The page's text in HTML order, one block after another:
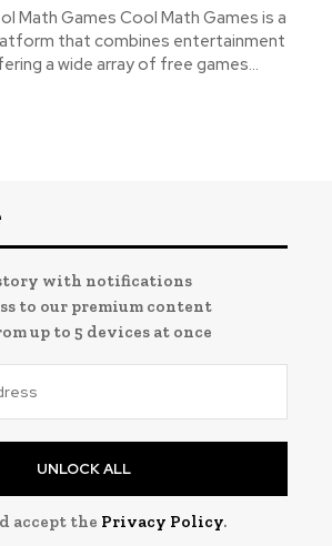
Math Games Cool Math Games is a
that combines entertainment
a wide array of free games...
story with notifications
to our premium content
up to 5 devices at once
UNLOCK ALL
accept the Privacy Policy.